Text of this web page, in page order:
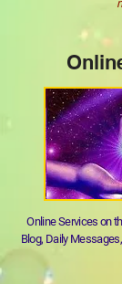
Online Services on
Blog, Daily